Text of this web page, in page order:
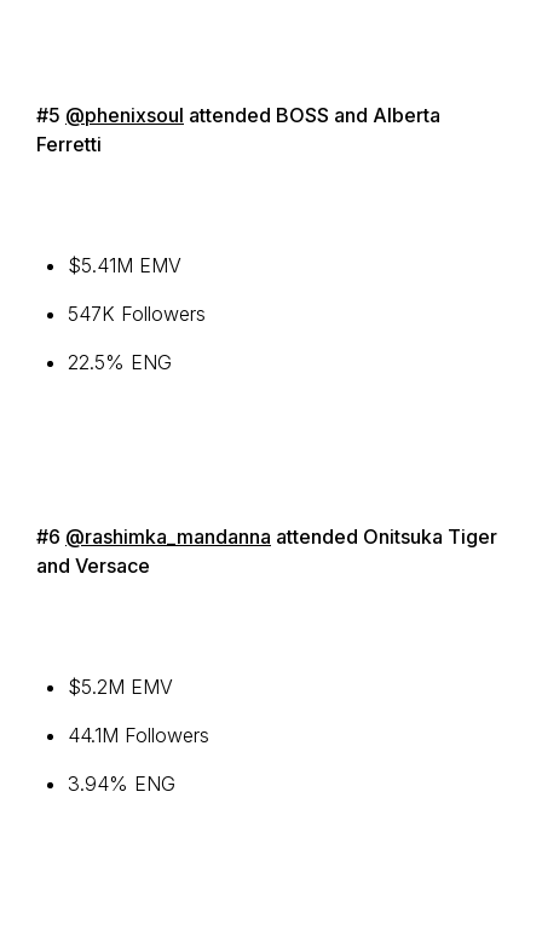
#5 @phenixsoul attended BOSS and Alberta
Ferretti
$5.41M EMV
547K Followers
22.5% ENG
#6 @rashimka_mandanna attended Onitsuka Tiger
and Versace
$5.2M EMV
44.1M Followers
3.94% ENG